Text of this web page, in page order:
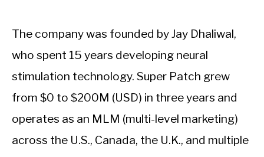
The company was founded by Jay Dhaliwal,
who spent 15 years developing neural
stimulation technology. Super Patch grew
from $0 to $200M (USD) in three years and
operates as an MLM (multi-level marketing)
across the U.S., Canada, the U.K., and multiple